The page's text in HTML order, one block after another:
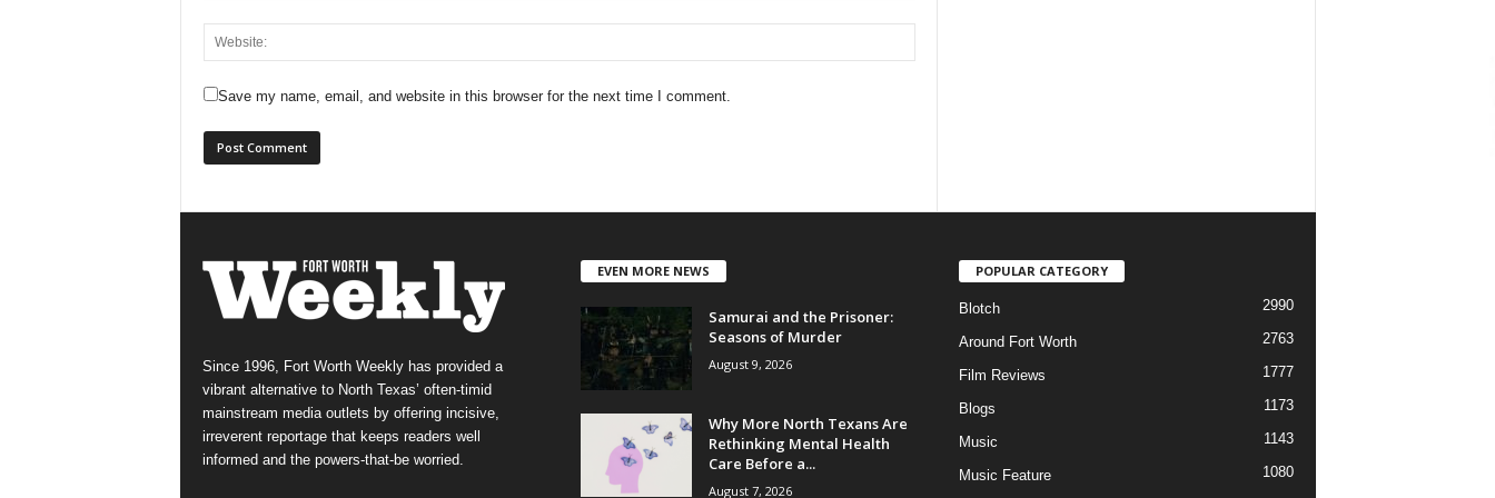
Save my name, email, and website in this browser for the next time I comment.
Since 1996, Fort Worth Weekly has provided a
vibrant alternative to North Texas’ often-timid
mainstream media outlets by offering incisive,
irreverent reportage that keeps readers well
informed and the powers-that-be worried.
EVEN MORE NEWS
Samurai and the Prisoner:
Seasons of Murder
August 9, 2026
Why More North Texans Are
Rethinking Mental Health
Care Before a...
August 7, 2026
POPULAR CATEGORY
Blotch 2990
Around Fort Worth 2763
Film Reviews 1777
Blogs 1173
Music 1143
Music Feature
1080